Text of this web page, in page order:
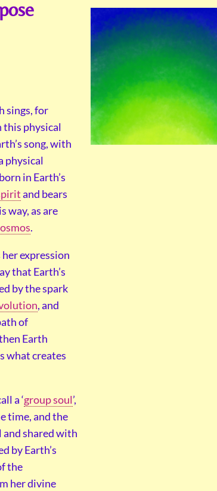
sings, for
this physical
song, with
physical
in Earth’s
and bears
way, as are
.
expression
that Earth’s
by the spark
, and
of
Earth
what creates
a ‘group soul’,
time, and the
and shared with
by Earth’s
the
her divine